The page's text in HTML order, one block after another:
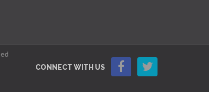
CONNECT WITH US